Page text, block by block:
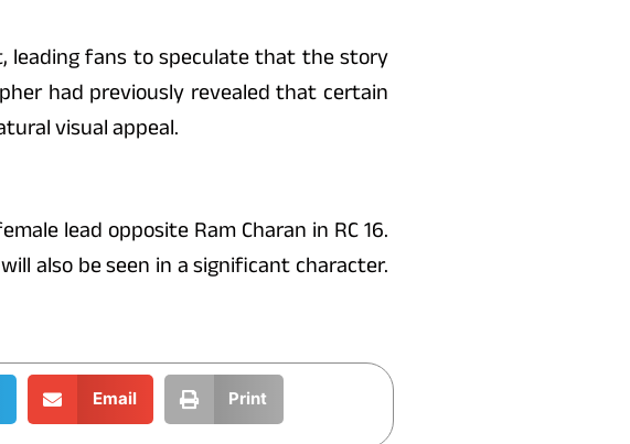
leading fans to speculate that the story
had previously revealed that certain
visual appeal.
lead opposite Ram Charan in RC 16.
also be seen in a significant character.
Email Print